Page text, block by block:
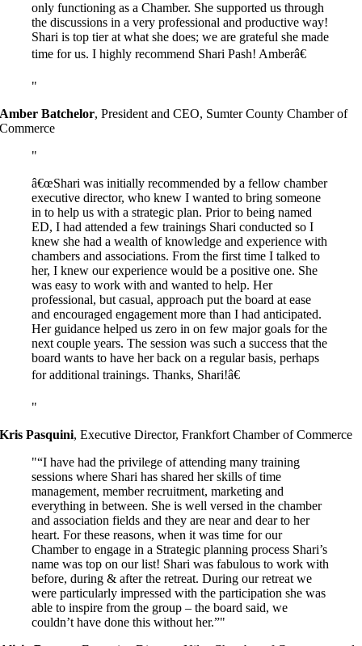
only functioning as a Chamber. She supported us through
the discussions in a very professional and productive way!
Shari is top tier at what she does; we are grateful she made
time for us. I highly recommend Shari Pash! Amberâ€
Amber Batchelor,President and CEO, Sumter County Chamber of
Commerce
â€œShari was initially recommended by a fellow chamber
executive director, who knew I wanted to bring someone
in to help us with a strategic plan. Prior to being named
ED, I had attended a few trainings Shari conducted so I
knew she had a wealth of knowledge and experience with
chambers and associations. From the first time I talked to
her, I knew our experience would be a positive one. She
was easy to work with and wanted to help. Her
professional, but casual, approach put the board at ease
and encouraged engagement more than I had anticipated.
Her guidance helped us zero in on few major goals for the
next couple years. The session was such a success that the
board wants to have her back on a regular basis, perhaps
for additional trainings. Thanks, Shari!â€
Kris Pasquini,Executive Director, Frankfort Chamber of Commerce
“I have had the privilege of attending many training
sessions where Shari has shared her skills of time
management, member recruitment, marketing and
everything in between. She is well versed in the chamber
and association fields and they are near and dear to her
heart. For these reasons, when it was time for our
Chamber to engage in a Strategic planning process Shari’s
name was top on our list! Shari was fabulous to work with
before, during & after the retreat. During our retreat we
were particularly impressed with the participation she was
able to inspire from the group – the board said, we
couldn’t have done this without her.”